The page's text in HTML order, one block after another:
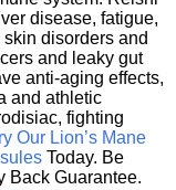
disease, fatigue,
disorders and
and leaky gut
anti-aging effects,
and athletic
fighting
Our Lion’s Mane
Today. Be
Back Guarantee.